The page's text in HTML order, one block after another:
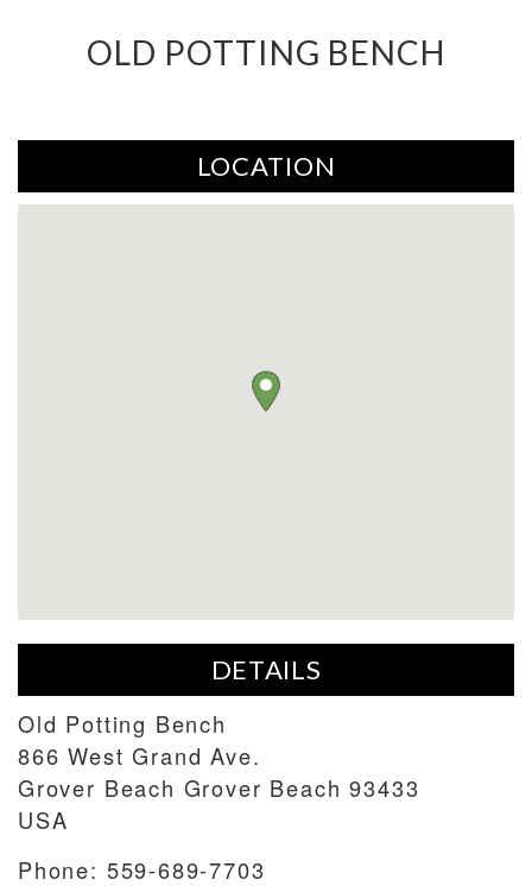
OLD POTTING BENCH
LOCATION
DETAILS
Old Potting Bench
866 West Grand Ave.
Grover Beach Grover Beach93433
USA
Phone: 559-689-7703